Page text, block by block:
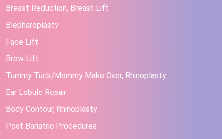
Breast Reduction, Breast Lift
Blepharoplasty
Face Lift
Brow Lift
Tummy Tuck/Mommy Make Over, Rhinoplasty
Ear Lobule Repair
Body Contour, Rhinoplasty
Post Bariatric Procedures